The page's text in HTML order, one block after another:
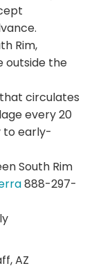
Rim,
outside the
circulates
every 20
to early-
South Rim
888-297-
AZ